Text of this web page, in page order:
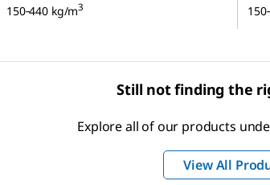
150‑440 kg/m3
Still not finding the
Explore all of our products
View All